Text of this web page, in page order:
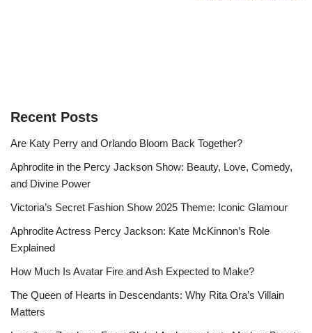
Recent Posts
Are Katy Perry and Orlando Bloom Back Together?
Aphrodite in the Percy Jackson Show: Beauty, Love, Comedy,
and Divine Power
Victoria’s Secret Fashion Show 2025 Theme: Iconic Glamour
Aphrodite Actress Percy Jackson: Kate McKinnon’s Role
Explained
How Much Is Avatar Fire and Ash Expected to Make?
The Queen of Hearts in Descendants: Why Rita Ora’s Villain
Matters